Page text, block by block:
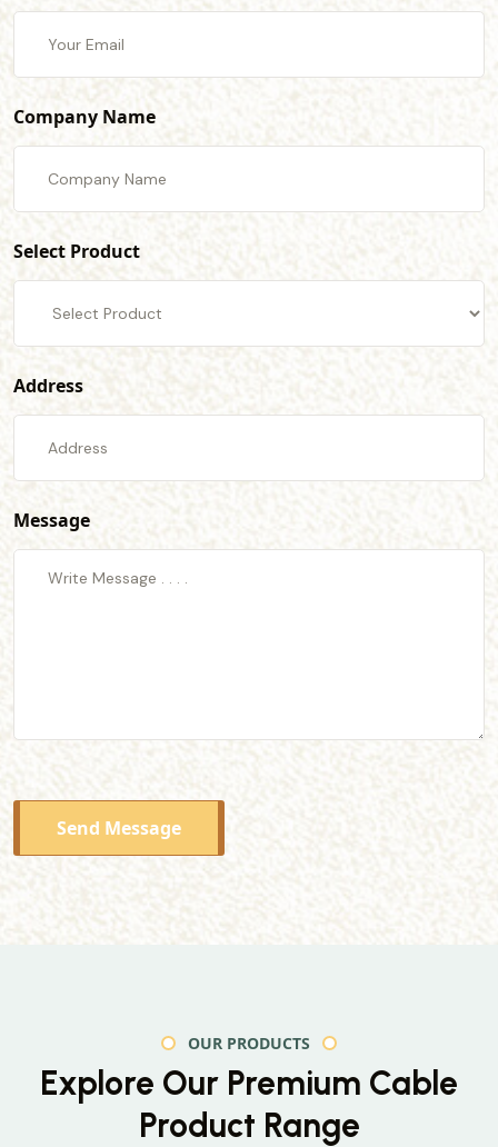
Company Name
Select Product
Address
Message
Send Message
OUR PRODUCTS
Explore Our Premium Cable
Product Range